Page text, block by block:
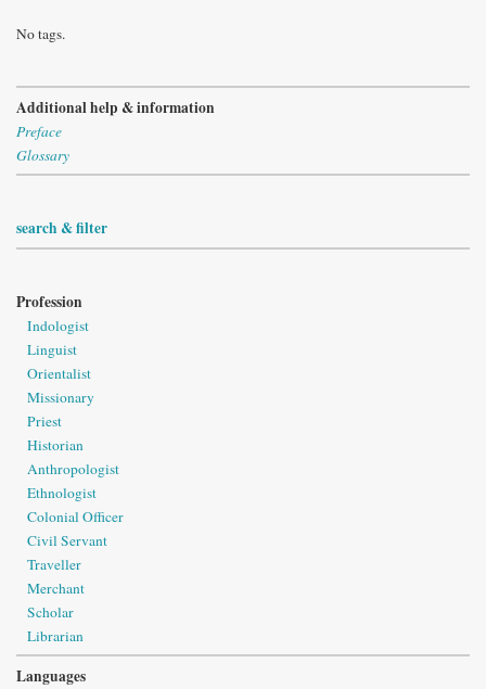
No tags.
Additional help & information
Preface
Glossary
search & filter
Profession
Indologist
Linguist
Orientalist
Missionary
Priest
Historian
Anthropologist
Ethnologist
Colonial Officer
Civil Servant
Traveller
Merchant
Scholar
Librarian
Languages